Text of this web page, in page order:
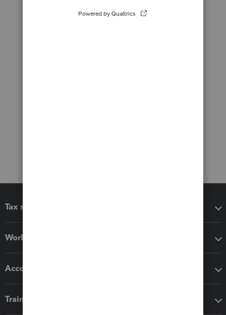
Tax software
Workflow add-ons
Accounting solutions
Training & support